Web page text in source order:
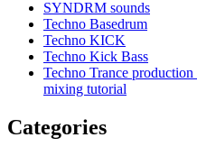
SYNDRM sounds
Techno Basedrum
Techno KICK
Techno Kick Bass
Techno Trance
mixing tutorial
Categories